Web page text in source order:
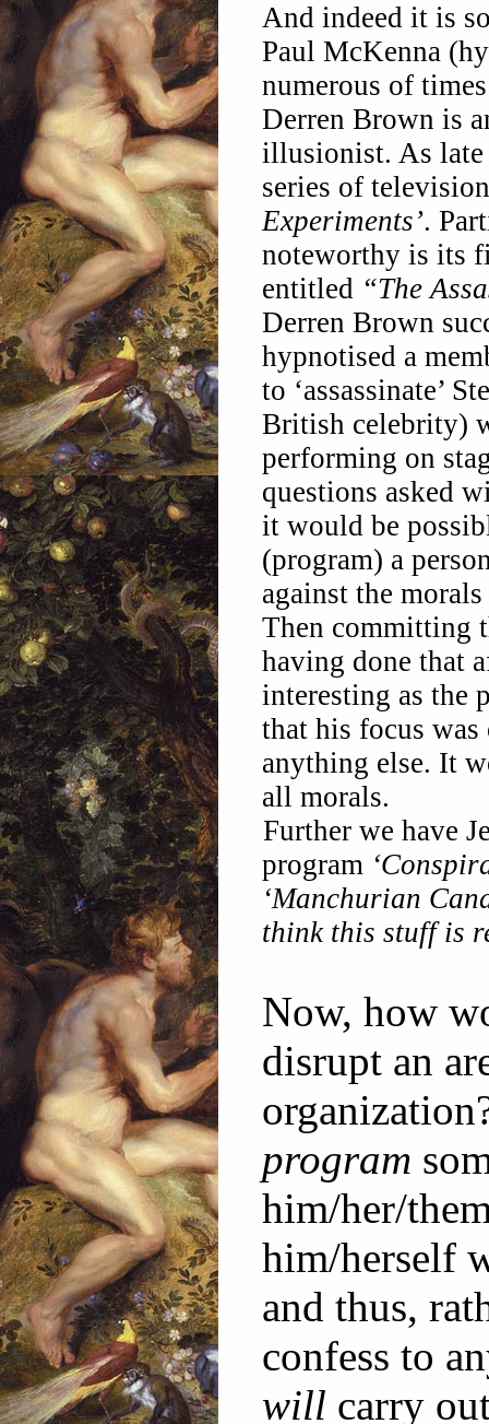
And indeed it is
Paul McKenna
numerous of
Derren Brown is
illusionist. As late
series of
Experiments’.
noteworthy is its
entitled “The
Derren Brown
hypnotised a
to ‘assassinate’
British celebrity)
performing on
questions asked
it would be
(program) a
against the
Then committing
having done that
interesting as the
that his focus
anything else. It
all morals.
Further we have
program
‘Manchurian
think this stuff is
Now, how
disrupt an
program
him/her/
him/herself
and thus,
confess to
will carry